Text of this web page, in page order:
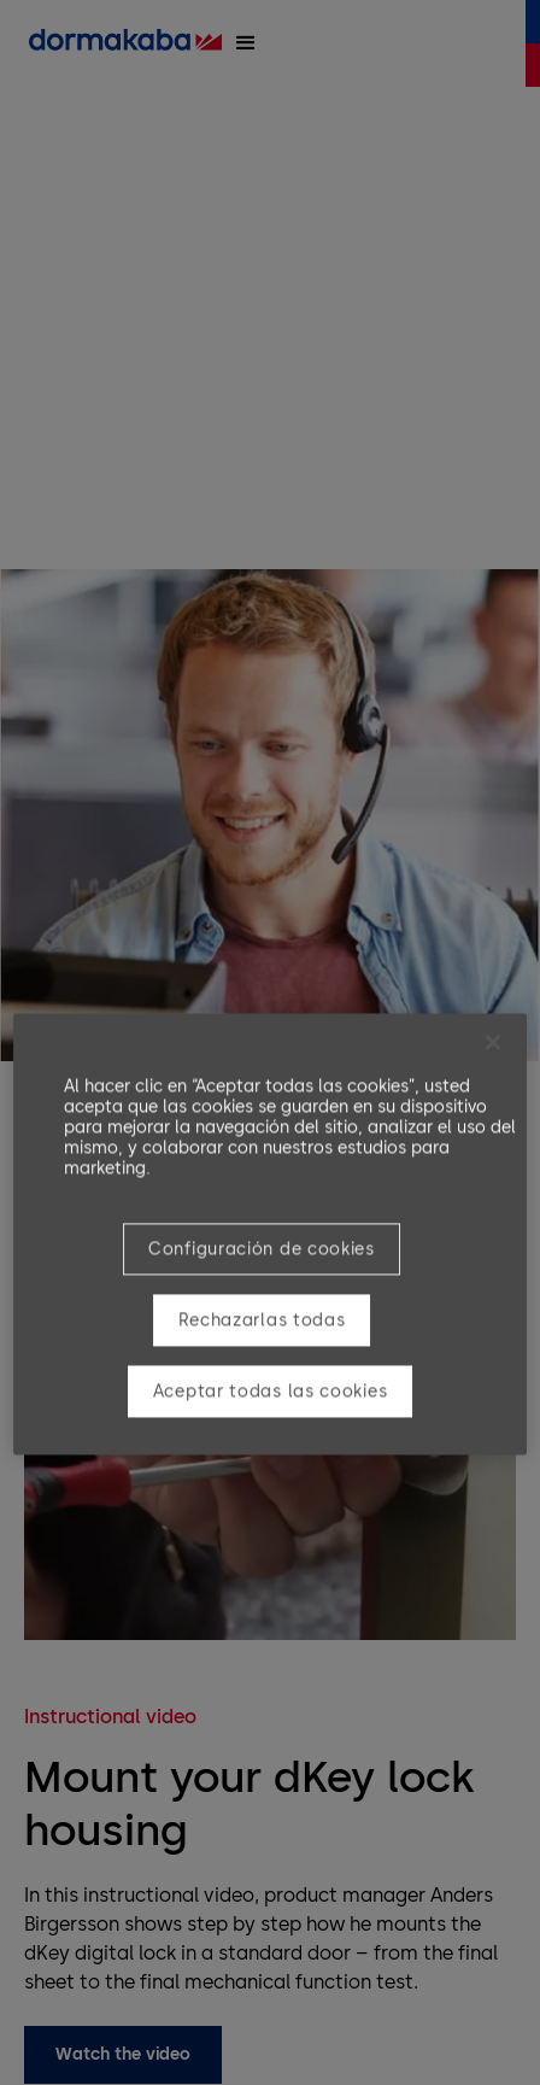
dormakaba dKey
Support & Guides
dormakaba dKey is a digital lock, even if it looks like
an ordinary mechanical lock on the outside.
It can be used with a traditional key or controlled via
smartphone. All the digital technology that enables
keyless locking and unlocking by app or with
automatic presets is hidden within the lock housing.
You get an easy-to-use, safe and modern solution
that quickly can be installed in most exterior doors,
Instructional video
Mount your dKey lock
housing
In this instructional video, product manager Anders
Birgersson shows step by step how he mounts the
dKey digital lock in a standard door – from the final
sheet to the final mechanical function test.
Watch the video
Al hacer clic en “Aceptar todas las cookies”, usted
acepta que las cookies se guarden en su dispositivo
para mejorar la navegación del sitio, analizar el uso del
mismo, y colaborar con nuestros estudios para
marketing.
Configuración de cookies
Rechazarlas todas
Aceptar todas las cookies